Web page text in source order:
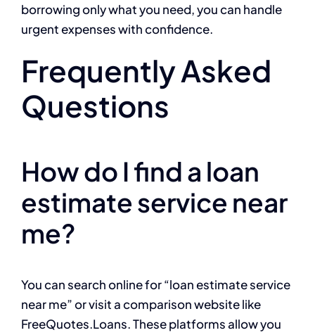
borrowing only what you need, you can handle
urgent expenses with confidence.
Frequently Asked
Questions
How do I find a loan
estimate service near
me?
You can search online for “loan estimate service
near me” or visit a comparison website like
FreeQuotes.Loans. These platforms allow you